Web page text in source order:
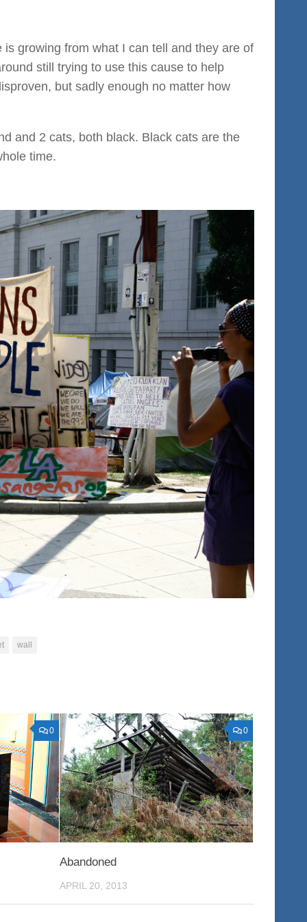
growing from what I can tell and they are of
still trying to use this cause to help
but sadly enough no matter how
and 2 cats, both black. Black cats are the
time.
wall
0 0
Abandoned
APRIL 20, 2013